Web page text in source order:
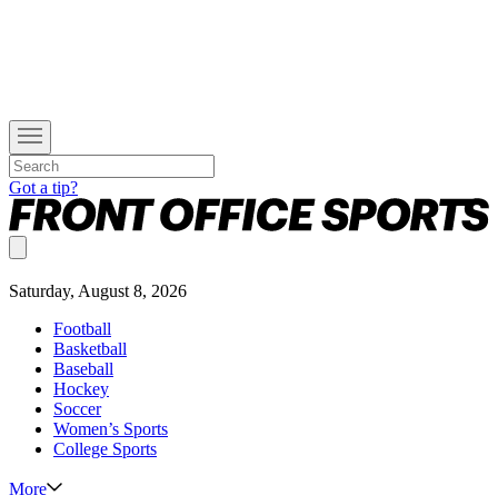
Got a tip?
Saturday, August 8, 2026
Football
Basketball
Baseball
Hockey
Soccer
Women’s Sports
College Sports
More